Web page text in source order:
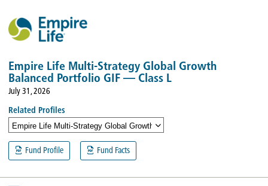
Empire Life Multi-Strategy Global Growth
Balanced Portfolio GIF — Class L
July 31, 2026
Related Profiles
Empire Life Multi-Strategy Global Growth Balanced Portfolio GIF —
Fund Profile Fund Facts